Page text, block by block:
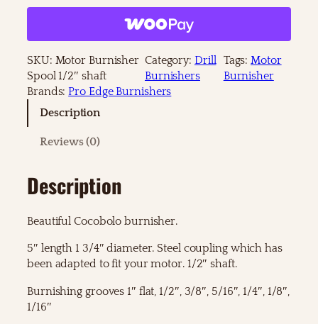
t
r
B
u
r
n
r
S
o
o
l
/
2
SKU: Motor Burnisher
Spool 1/2″ shaft
Category: Drill
Burnishers
Tags:Motor
Burnisher
Brands:Pro Edge Burnishers
Description
Reviews (0)
Description
Beautiful Cocobolo burnisher.
5″ length 1 3/4″ diameter. Steel coupling which has
been adapted to fit your motor. 1/2″ shaft.
Burnishing grooves 1″ flat, 1/2″, 3/8″, 5/16″, 1/4″, 1/8″,
1/16″